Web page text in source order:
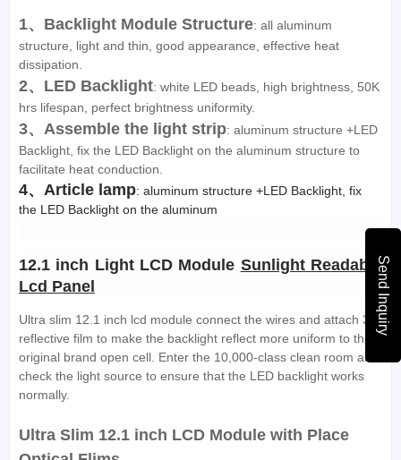
Send Inquiry
1、Backlight Module Structure: all aluminum
structure, light and thin, good appearance, effective heat
dissipation.
2、LED Backlight: white LED beads, high brightness, 50K
hrs lifespan, perfect brightness uniformity.
3、Assemble the light strip: aluminum structure +LED
Backlight, fix the LED Backlight on the aluminum structure to
facilitate heat conduction.
4、Article lamp: aluminum structure +LED Backlight, fix
the LED Backlight on the aluminum
12.1 inch Light LCD Module Sunlight Readable
Lcd Panel
Ultra slim 12.1 inch lcd module connect the wires and attach 3M
reflective film to make the backlight reflect more uniform to the
original brand open cell. Enter the 10,000-class clean room and
check the light source to ensure that the LED backlight works
normally.
Ultra Slim 12.1 inch LCD Module with Place